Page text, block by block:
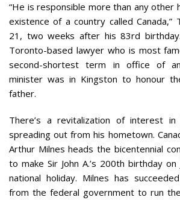
“He is responsible more than any other
existence of a country called Canada,”
21, two weeks after his 83rd
Toronto-based lawyer who is most
second-shortest term in office of
minister was in Kingston to honour
father.
There’s a revitalization of interest in
spreading out from his hometown.
Arthur Milnes heads the bicentennial
to make Sir John A.’s 200th birthday
national holiday. Milnes has
from the federal government to run